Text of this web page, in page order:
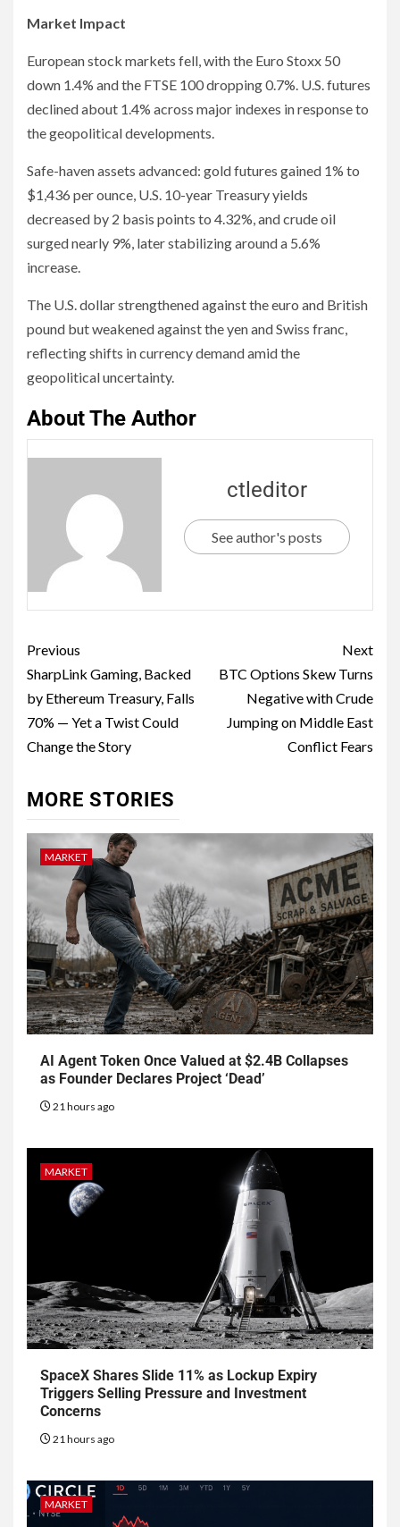
Market Impact
European stock markets fell, with the Euro Stoxx 50
down 1.4% and the FTSE 100 dropping 0.7%. U.S. futures
declined about 1.4% across major indexes in response to
the geopolitical developments.
Safe-haven assets advanced: gold futures gained 1% to
$1,436 per ounce, U.S. 10-year Treasury yields
decreased by 2 basis points to 4.32%, and crude oil
surged nearly 9%, later stabilizing around a 5.6%
increase.
The U.S. dollar strengthened against the euro and British
pound but weakened against the yen and Swiss franc,
reflecting shifts in currency demand amid the
geopolitical uncertainty.
About The Author
ctleditor
See author's posts
Previous
SharpLink Gaming, Backed
by Ethereum Treasury, Falls
70% — Yet a Twist Could
Change the Story
Next
BTC Options Skew Turns
Negative with Crude
Jumping on Middle East
Conflict Fears
MORE STORIES
MARKET
AI Agent Token Once Valued at $2.4B Collapses
as Founder Declares Project ‘Dead’
21 hours ago
MARKET
SpaceX Shares Slide 11% as Lockup Expiry
Triggers Selling Pressure and Investment
Concerns
21 hours ago
MARKET